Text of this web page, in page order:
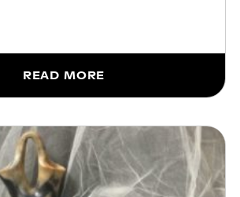
READ MORE